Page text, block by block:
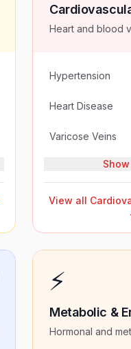
Heart and blood
Hypertension
Heart Disease
Varicose Veins
Show
View all
⚡
Metabolic &
Hormonal and